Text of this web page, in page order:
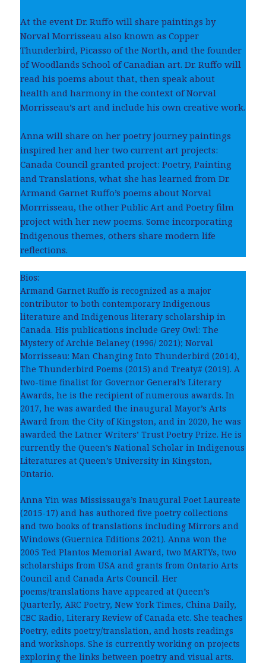
At the event Dr. Ruffo will share paintings by
Norval Morrisseau also known as Copper
Thunderbird, Picasso of the North, and the founder
of Woodlands School of Canadian art. Dr. Ruffo will
read his poems about that, then speak about
health and harmony in the context of Norval
Morrisseau’s art and include his own creative work.
Anna will share on her poetry journey paintings
inspired her and her two current art projects:
Canada Council granted project: Poetry, Painting
and Translations, what she has learned from Dr.
Armand Garnet Ruffo’s poems about Norval
Morrrisseau, the other Public Art and Poetry film
project with her new poems. Some incorporating
Indigenous themes, others share modern life
reflections.
Bios:
Armand Garnet Ruffo is recognized as a major
contributor to both contemporary Indigenous
literature and Indigenous literary scholarship in
Canada. His publications include Grey Owl: The
Mystery of Archie Belaney (1996/ 2021); Norval
Morrisseau: Man Changing Into Thunderbird (2014),
The Thunderbird Poems (2015) and Treaty# (2019). A
two-time finalist for Governor General’s Literary
Awards, he is the recipient of numerous awards. In
2017, he was awarded the inaugural Mayor’s Arts
Award from the City of Kingston, and in 2020, he was
awarded the Latner Writers’ Trust Poetry Prize. He is
currently the Queen’s National Scholar in Indigenous
Literatures at Queen’s University in Kingston,
Ontario.
Anna Yin was Mississauga’s Inaugural Poet Laureate
(2015-17) and has authored five poetry collections
and two books of translations including Mirrors and
Windows (Guernica Editions 2021). Anna won the
2005 Ted Plantos Memorial Award, two MARTYs, two
scholarships from USA and grants from Ontario Arts
Council and Canada Arts Council. Her
poems/translations have appeared at Queen’s
Quarterly, ARC Poetry, New York Times, China Daily,
CBC Radio, Literary Review of Canada etc. She teaches
Poetry, edits poetry/translation, and hosts readings
and workshops. She is currently working on projects
exploring the links between poetry and visual arts.